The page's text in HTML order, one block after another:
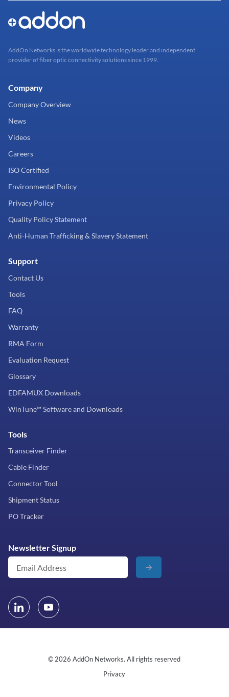
AddOn Networks is the worldwide technology leader and independent
provider of fiber optic connectivity solutions since 1999.
Company
Company Overview
News
Videos
Careers
ISO Certified
Environmental Policy
Privacy Policy
Quality Policy Statement
Anti-Human Trafficking & Slavery Statement
Support
Contact Us
Tools
FAQ
Warranty
RMA Form
Evaluation Request
Glossary
EDFAMUX Downloads
WinTune™ Software and Downloads
Tools
Transceiver Finder
Cable Finder
Connector Tool
Shipment Status
PO Tracker
Newsletter Signup
© 2026 AddOn Networks. All rights reserved
Privacy